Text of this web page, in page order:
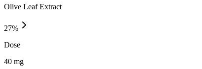
Olive Leaf Extract
27%
Dose
40 mg